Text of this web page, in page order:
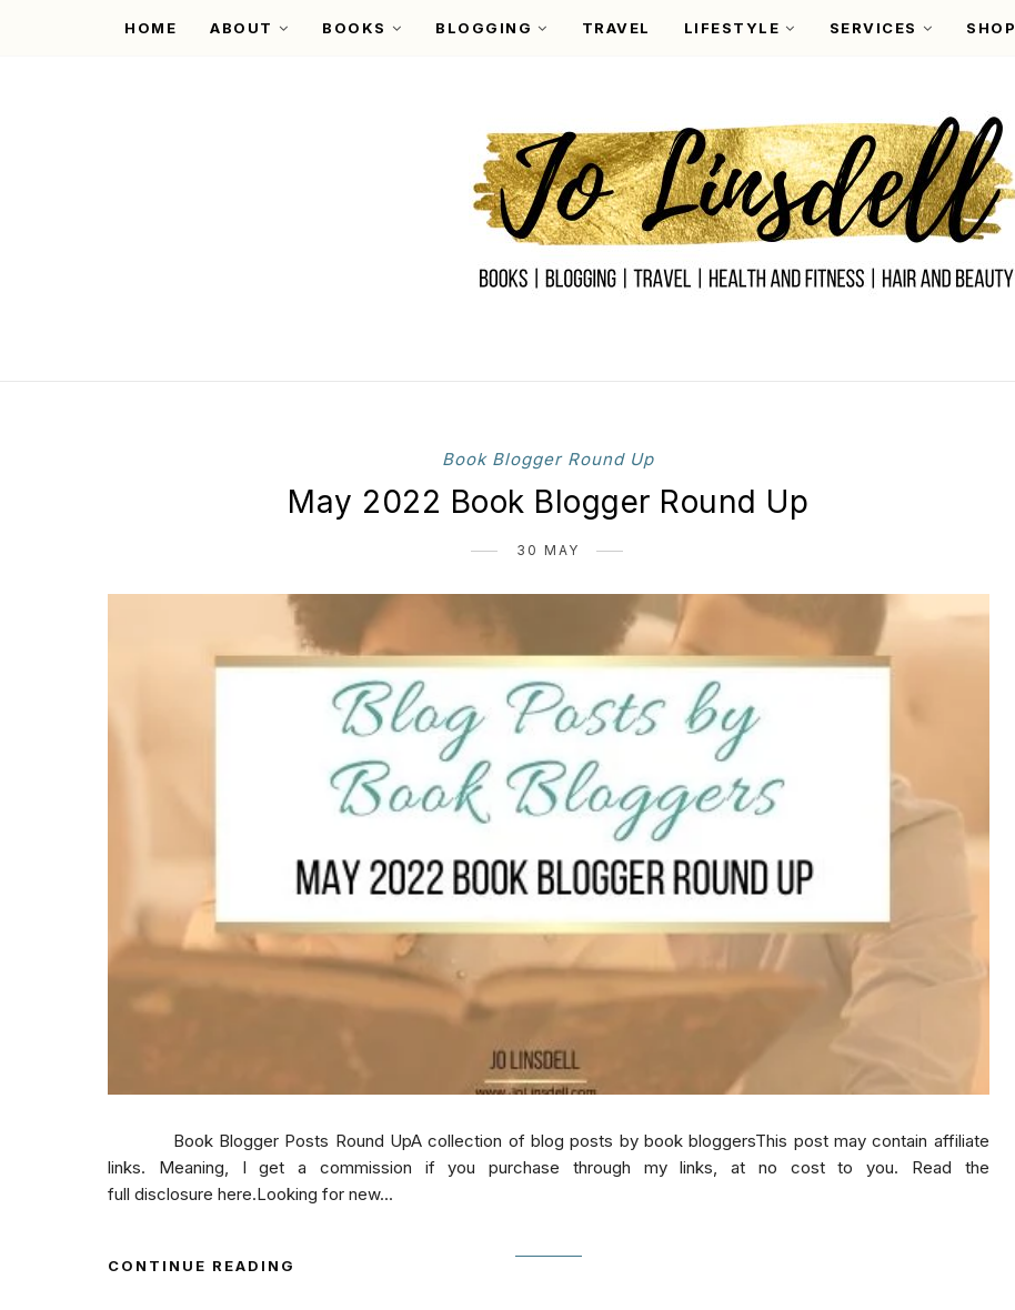
HOME ABOUT BOOKS BLOGGING TRAVEL LIFESTYLE SERVICES SHOP
Book Blogger Round Up
May 2022 Book Blogger Round Up
30 MAY
Book Blogger Posts Round UpA collection of blog posts by book bloggersThis post may contain affiliate
links. Meaning, I get a commission if you purchase through my links, at no cost to you. Read the
full disclosure here.Looking for new...
CONTINUE READING